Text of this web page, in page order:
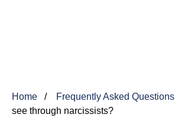
Home Frequently Asked Questions
see through narcissists?